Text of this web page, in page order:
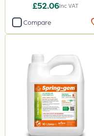
By Hand
£52.06Inc VAT
Compare